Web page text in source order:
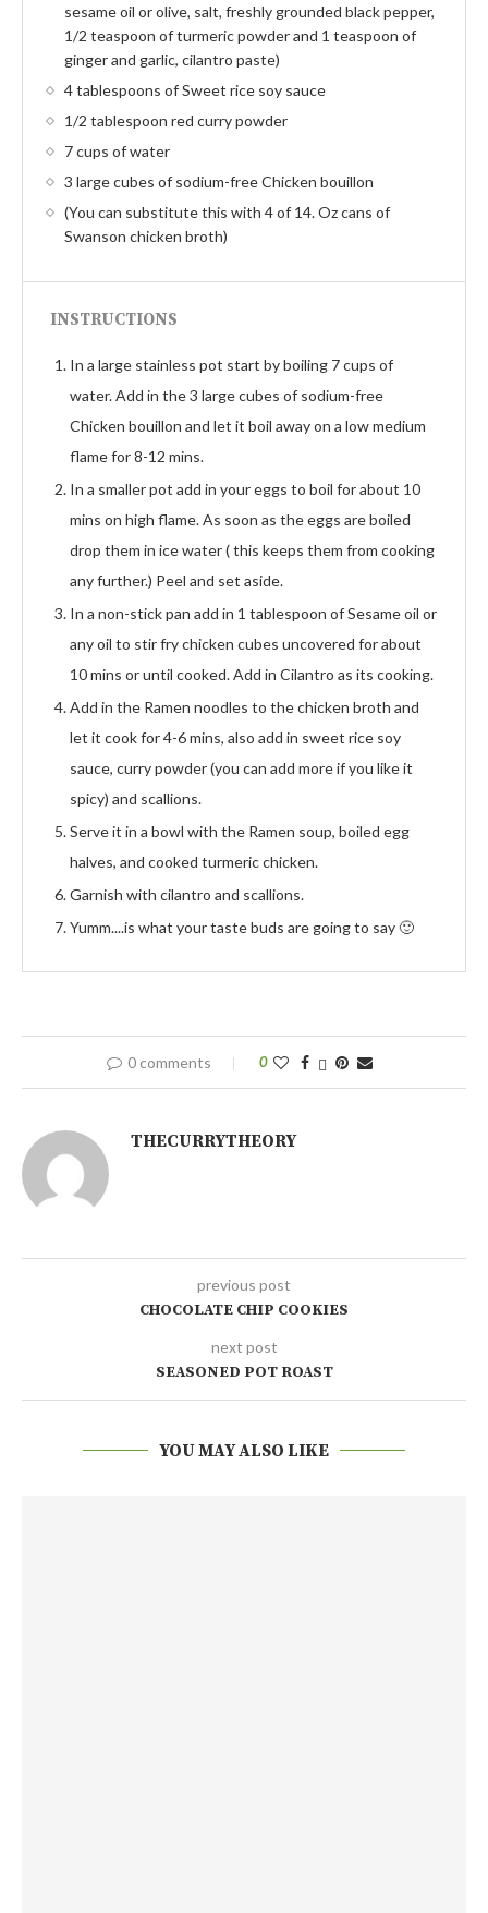
sesame oil or olive, salt, freshly grounded black pepper,
1/2 teaspoon of turmeric powder and 1 teaspoon of
ginger and garlic, cilantro paste)
4 tablespoons of Sweet rice soy sauce
1/2 tablespoon red curry powder
7 cups of water
3 large cubes of sodium-free Chicken bouillon
(You can substitute this with 4 of 14. Oz cans of
Swanson chicken broth)
INSTRUCTIONS
In a large stainless pot start by boiling 7 cups of
water. Add in the 3 large cubes of sodium-free
Chicken bouillon and let it boil away on a low medium
flame for 8-12 mins.
In a smaller pot add in your eggs to boil for about 10
mins on high flame. As soon as the eggs are boiled
drop them in ice water ( this keeps them from cooking
any further.) Peel and set aside.
In a non-stick pan add in 1 tablespoon of Sesame oil or
any oil to stir fry chicken cubes uncovered for about
10 mins or until cooked. Add in Cilantro as its cooking.
Add in the Ramen noodles to the chicken broth and
let it cook for 4-6 mins, also add in sweet rice soy
sauce, curry powder (you can add more if you like it
spicy) and scallions.
Serve it in a bowl with the Ramen soup, boiled egg
halves, and cooked turmeric chicken.
Garnish with cilantro and scallions.
Yumm....is what your taste buds are going to say 🙂
0 comments 0
THECURRYTHEORY
previous post
CHOCOLATE CHIP COOKIES
next post
SEASONED POT ROAST
YOU MAY ALSO LIKE